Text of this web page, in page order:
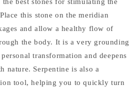
this stone on the meridian
and allow a healthy flow of
the body. It is a very grounding
transformation and deepens
nature. Serpentine is also a
tool, helping you to quickly turn